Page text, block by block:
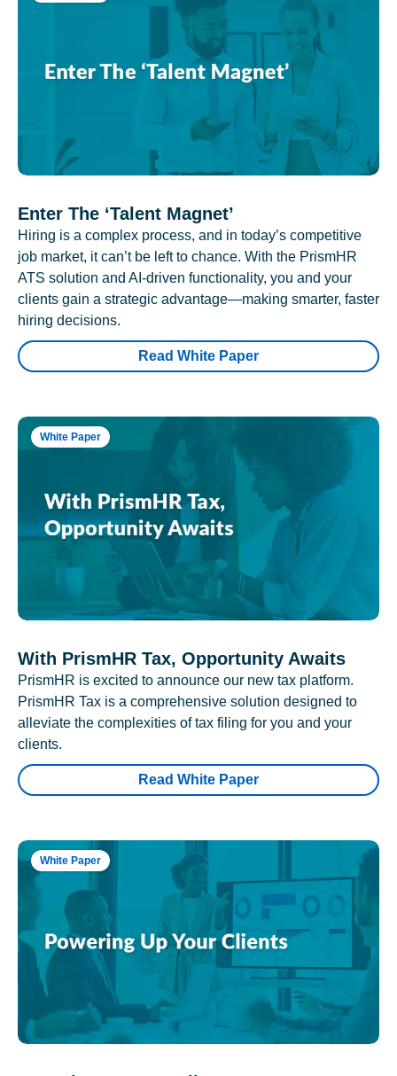
Enter The ‘Talent Magnet’
Hiring is a complex process, and in today’s competitive
job market, it can’t be left to chance. With the PrismHR
ATS solution and AI-driven functionality, you and your
clients gain a strategic advantage—making smarter, faster
hiring decisions.
Read White Paper
White Paper
With PrismHR Tax, Opportunity Awaits
PrismHR is excited to announce our new tax platform.
PrismHR Tax is a comprehensive solution designed to
alleviate the complexities of tax filing for you and your
clients.
Read White Paper
White Paper